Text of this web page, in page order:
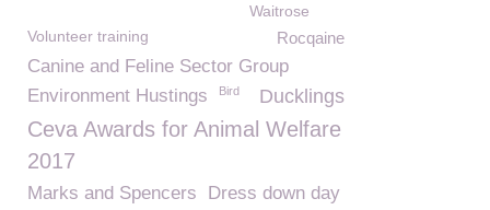
Waitrose
Volunteer training
Rocqaine
Canine and Feline Sector Group
Ducklings
Environment Hustings Bird
Ceva Awards for Animal Welfare
2017
Marks and Spencers Dress down day